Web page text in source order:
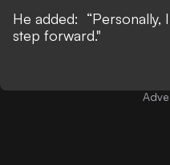
He added: “Personally,
step forward."